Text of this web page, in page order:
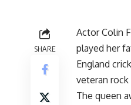
SHARE
Actor Colin
played her
England
veteran
The queen